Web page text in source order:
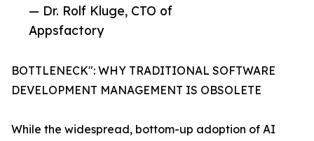
— Dr. Rolf Kluge, CTO of
Appsfactory
BOTTLENECK": WHY TRADITIONAL SOFTWARE
DEVELOPMENT MANAGEMENT IS OBSOLETE
While the widespread, bottom-up adoption of AI